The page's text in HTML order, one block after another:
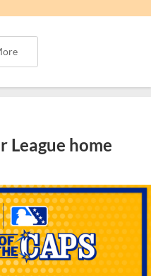
League home